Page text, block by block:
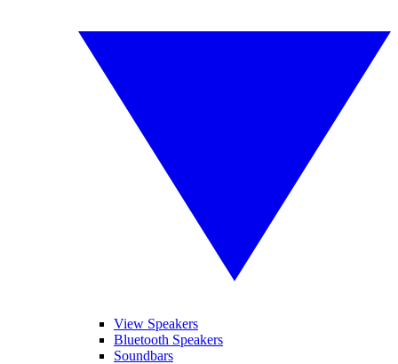
View Speakers
Bluetooth Speakers
Soundbars